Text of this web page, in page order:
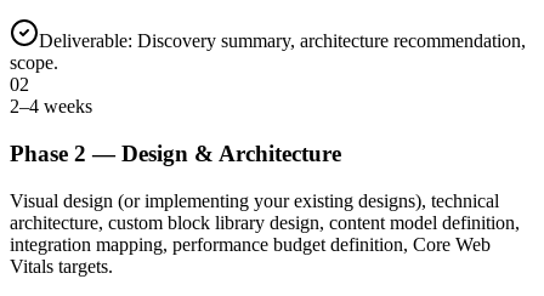
Deliverable: Discovery summary, architecture recommendation,
scope.
02
2–4 weeks
Phase 2 —Design & Architecture
Visual design (or implementing your existing designs), technical
architecture, custom block library design, content model definition,
integration mapping, performance budget definition, Core Web
Vitals targets.